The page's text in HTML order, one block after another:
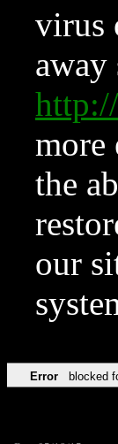
virus
more
the
our
Error blocked